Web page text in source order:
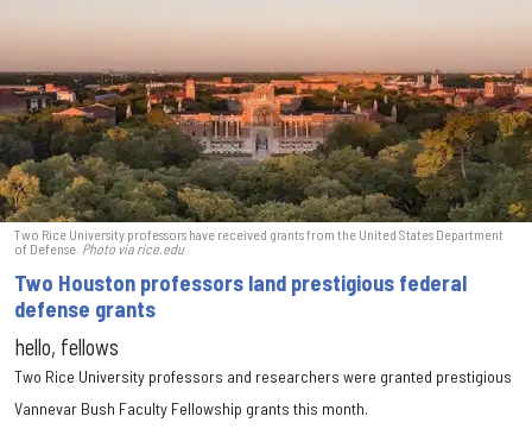
Two Rice University professors have received grants from the United States Department
of Defense. Photo via rice.edu
Two Houston professors land prestigious federal
defense grants
hello, fellows
Two Rice University professors and researchers were granted prestigious
Vannevar Bush Faculty Fellowship grants this month.